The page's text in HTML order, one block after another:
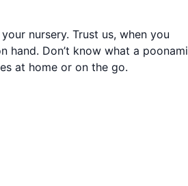
nursery. Trust us, when you
hand. Don’t know what a poonami
at home or on the go.